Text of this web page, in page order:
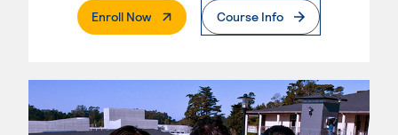
Enroll Now. External PageCourse Info